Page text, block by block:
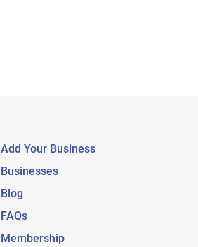
Add Your Business
Businesses
Blog
FAQs
Membership